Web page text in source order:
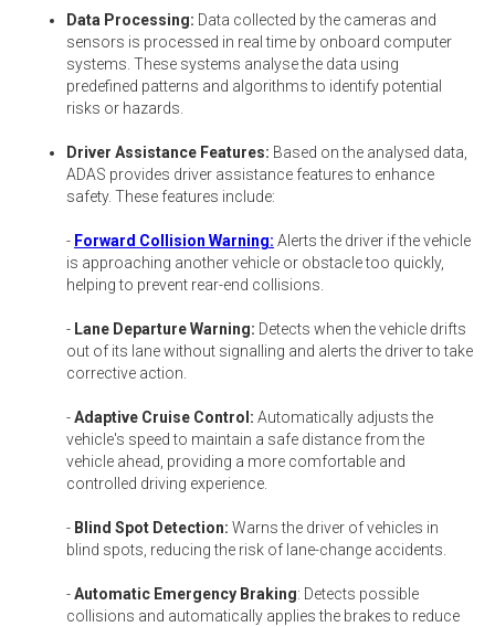
Data Processing: Data collected by the cameras and
sensors is processed in real time by onboard computer
systems. These systems analyse the data using
predefined patterns and algorithms to identify potential
risks or hazards.
Driver Assistance Features: Based on the analysed data,
ADAS provides driver assistance features to enhance
safety. These features include:
- Forward Collision Warning: Alerts the driver if the vehicle
is approaching another vehicle or obstacle too quickly,
helping to prevent rear-end collisions.
- Lane Departure Warning: Detects when the vehicle drifts
out of its lane without signalling and alerts the driver to take
corrective action.
-Adaptive Cruise Control: Automatically adjusts the
vehicle's speed to maintain a safe distance from the
vehicle ahead, providing a more comfortable and
controlled driving experience.
- Blind Spot Detection: Warns the driver of vehicles in
blind spots, reducing the risk of lane-change accidents.
-Automatic Emergency Braking: Detects possible
collisions and automatically applies the brakes to reduce